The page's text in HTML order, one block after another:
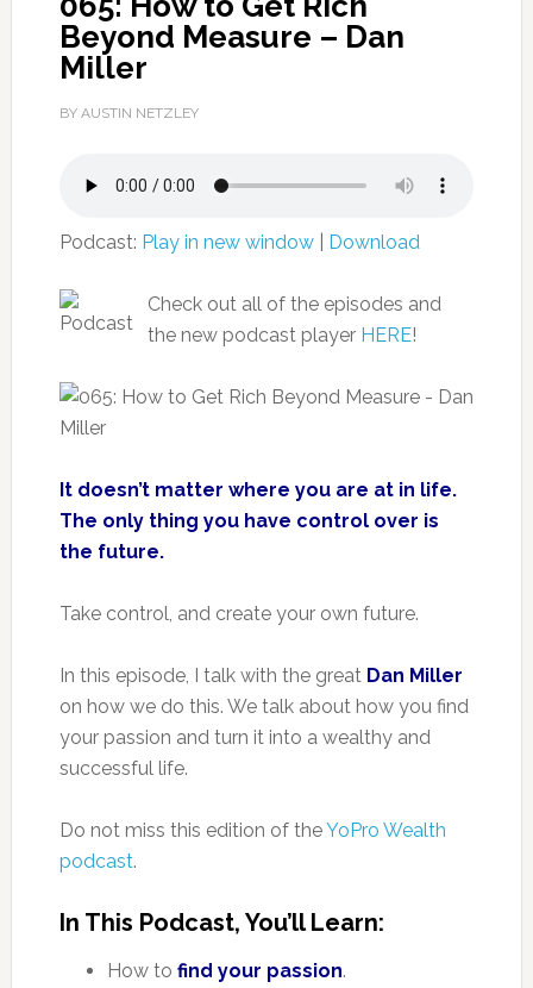
Beyond Measure – Dan
Miller
BY AUSTIN NETZLEY
Podcast: Play in new window| Download
Check out all of the episodes and
the new podcast player HERE!
It doesn’t matter where you are at in life.
The only thing you have control over is
the future.
Take control, and create your own future.
In this episode, I talk with the great Dan Miller
on how we do this. We talk about how you find
your passion and turn it into a wealthy and
successful life.
Do not miss this edition of theYoPro Wealth
podcast.
In This Podcast, You’ll Learn:
How to find your passion.